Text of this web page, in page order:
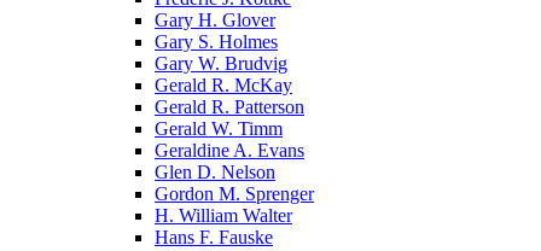
Gary H. Glover
Gary S. Holmes
Gary W. Brudvig
Gerald R. McKay
Gerald R. Patterson
Gerald W. Timm
Geraldine A. Evans
Glen D. Nelson
Gordon M. Sprenger
H. William Walter
Hans F. Fauske